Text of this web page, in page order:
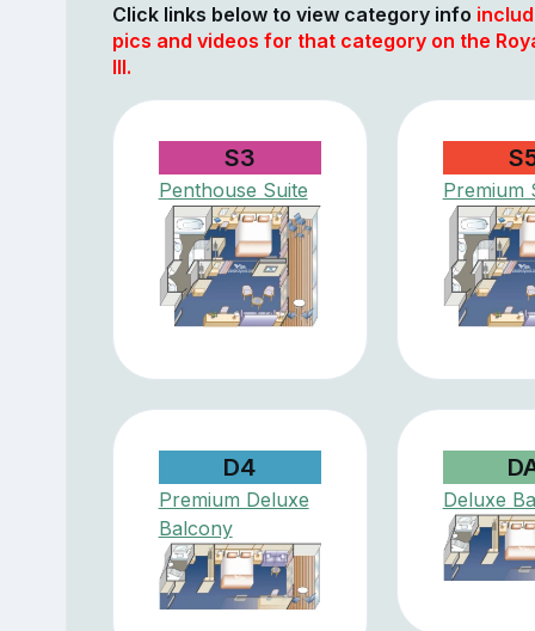
Click links below to view category info
pics and videos for that category on the
III.
S3
Penthouse Suite Premium
D4
Premium Deluxe
Balcony
Deluxe